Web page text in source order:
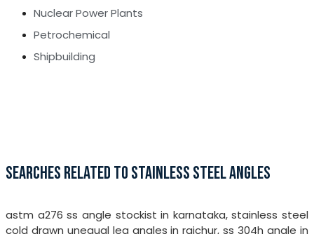
Nuclear Power Plants
Petrochemical
Shipbuilding
SEARCHES RELATED TO STAINLESS STEEL ANGLES
astm a276 ss angle stockist in karnataka, stainless steel
cold drawn unequal leg angles in raichur, ss 304h angle in